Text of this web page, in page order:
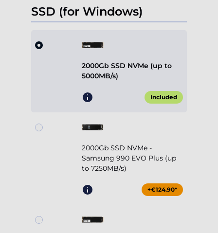
SSD (for Windows)
2000Gb SSD NVMe (up to
5000MB/s)
Included
2000Gb SSD NVMe -
Samsung 990 EVO Plus (up
to 7250MB/s)
+€124.90*